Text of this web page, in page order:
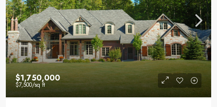
$1,750,000
$7,500/sq ft